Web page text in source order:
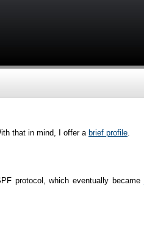
that in mind, I offer a brief profile.
protocol, which eventually became